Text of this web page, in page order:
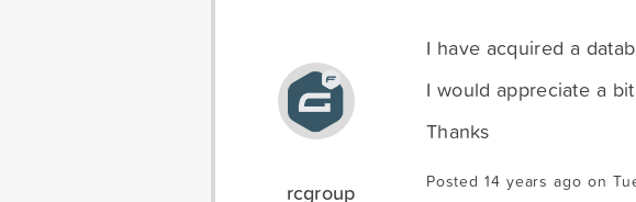
rcgroup
I have acquired a
I would appreciate a
Thanks
Posted 14 years ago on